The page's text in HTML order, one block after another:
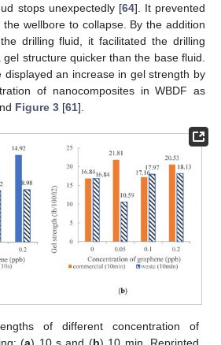
stops unexpectedly [64]. It prevented
wellbore to collapse. By the addition
drilling fluid, it facilitated the drilling
structure quicker than the base fluid.
displayed an increase in gel strength by
of nanocomposites in WBDF as
Figure 3 [61].
of different concentration of